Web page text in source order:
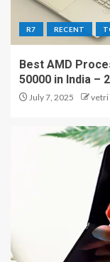
R7 RECENT
Best AMD
50000 in India –
July 7, 2025 vetri